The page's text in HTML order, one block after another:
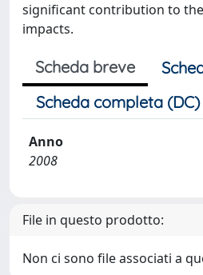
significant contribution to
impacts.
Scheda breve
Scheda completa (DC)
Anno
2008
File in questo prodotto:
Non ci sono file associati a